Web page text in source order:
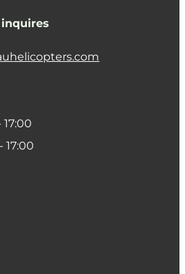
17:00